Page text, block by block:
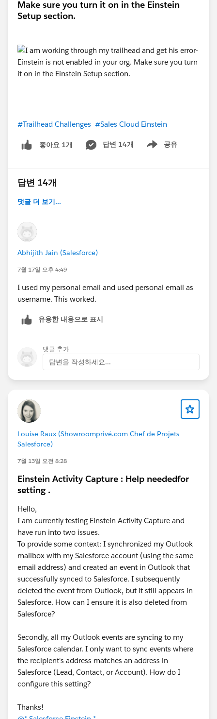
Make sure you turn it on in the Einstein
Setup section.
#Trailhead Challenges #Sales Cloud Einstein
좋아요 1개 답변 14개 공유
Show menu
답변 14개
댓글 더 보기...
Abhijith Jain (Salesforce)
7월 17일 오후 4:49
I used my personal email and used personal email as
username. This worked.
유용한 내용으로 표시
댓글 추가
답변을 작성하세요...
Louise Raux (Showroomprivé.com Chef de Projets
Salesforce)
7월 13일 오전 8:28
Einstein Activity Capture : Help neededfor
setting .
Hello,
I am currently testing Einstein Activity Capture and
have run into two issues.
To provide some context: I synchronized my Outlook
mailbox with my Salesforce account (using the same
email address) and created an event in Outlook that
successfully synced to Salesforce. I subsequently
deleted the event from Outlook, but it still appears in
Salesforce. How can I ensure it is also deleted from
Salesforce?
Secondly, all my Outlook events are syncing to my
Salesforce calendar. I only want to sync events where
the recipient's address matches an address in
Salesforce (Lead, Contact, or Account). How do I
configure this setting?
Thanks!